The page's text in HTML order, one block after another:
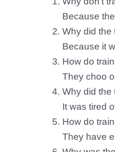
Because
Why did the
Because it
How do
They choo
Why did the
It was tired
How do
They have